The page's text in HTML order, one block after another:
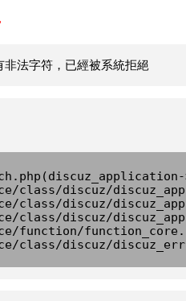
法字符，已經被系統拒絕
class/discuz/
class/discuz/
class/discuz/
function/
class/discuz/